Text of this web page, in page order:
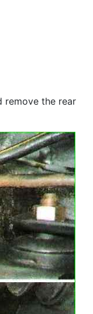
remove the rear